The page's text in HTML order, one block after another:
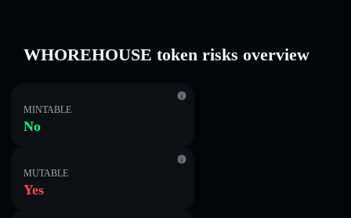
WHOREHOUSE token risks overview
MINTABLE
No
MUTABLE
Yes